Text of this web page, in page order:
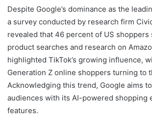
Despite Google’s dominance as the
a survey conducted by research firm
revealed that 46 percent of US
product searches and research on
highlighted TikTok’s growing influence,
Generation Z online shoppers turning to
Acknowledging this trend, Google aims
audiences with its AI-powered shopping
features.